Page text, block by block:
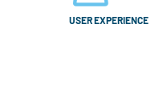
USER EXPERIENCE